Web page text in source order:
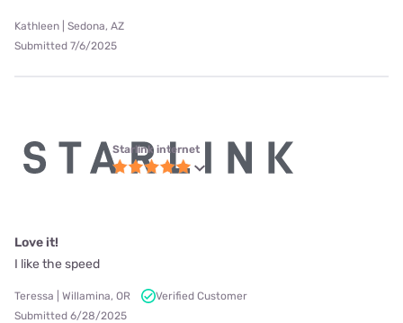
Kathleen | Sedona, AZ
Submitted 7/6/2025
Starlink internet
Love it!
I like the speed
Teressa | Willamina, OR
Verified Customer
Submitted 6/28/2025